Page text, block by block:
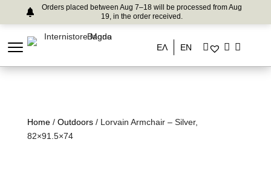
Orders placed between Aug 7–18 will be processed from Aug
19, in the order received.
ΕΛ EN
Home/ Outdoors/ Lorvain Armchair – Silver,
82×91.5×74